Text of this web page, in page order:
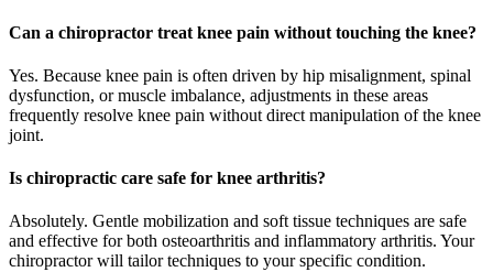
Can a chiropractor treat knee pain without touching the knee?
Yes. Because knee pain is often driven by hip misalignment, spinal
dysfunction, or muscle imbalance, adjustments in these areas
frequently resolve knee pain without direct manipulation of the knee
joint.
Is chiropractic care safe for knee arthritis?
Absolutely. Gentle mobilization and soft tissue techniques are safe
and effective for both osteoarthritis and inflammatory arthritis. Your
chiropractor will tailor techniques to your specific condition.